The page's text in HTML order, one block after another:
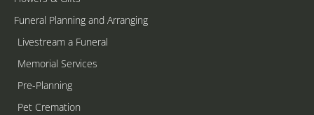
Funeral Planning and Arranging
Livestream a Funeral
Memorial Services
Pre-Planning
Pet Cremation